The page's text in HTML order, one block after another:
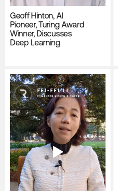
Geoff Hinton, AI
Pioneer, Turing Award
Winner, Discusses
Deep Learning